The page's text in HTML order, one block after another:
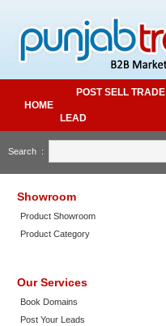
HOME
POST SELL TRADE
LEAD
Search :
Showroom
Product Showroom
Product Category
Our Services
Book Domains
Post Your Leads